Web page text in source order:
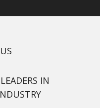
IN